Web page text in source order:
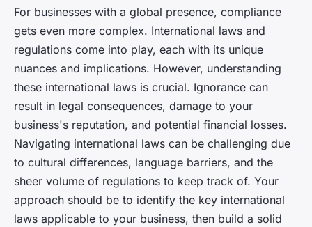
For businesses with a global presence, compliance
gets even more complex. International laws and
regulations come into play, each with its unique
nuances and implications. However, understanding
these international laws is crucial. Ignorance can
result in legal consequences, damage to your
business's reputation, and potential financial losses.
Navigating international laws can be challenging due
to cultural differences, language barriers, and the
sheer volume of regulations to keep track of. Your
approach should be to identify the key international
laws applicable to your business, then build a solid